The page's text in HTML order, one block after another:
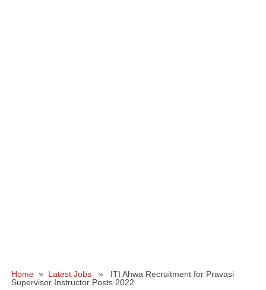
Home » Latest Jobs » ITI Ahwa Recruitment for Pravasi
Supervisor Instructor Posts 2022